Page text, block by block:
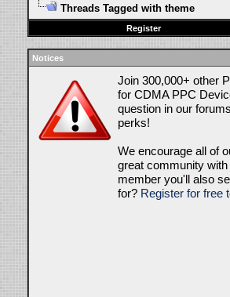
Threads Tagged with theme
Register
Notices
Join 300,000+ other
for CDMA PPC
question in our
perks!
We encourage all of
great community
member you'll also
for? Register for free